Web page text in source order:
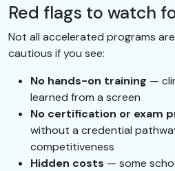
Red flags to watch
Not all accelerated programs
cautious if you see:
No hands-on training —
learned from a screen
No certification or exam
without a credential
competitiveness
Hidden costs — some